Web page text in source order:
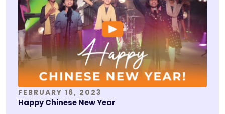
FEBRUARY 16, 2023
Happy Chinese New Year